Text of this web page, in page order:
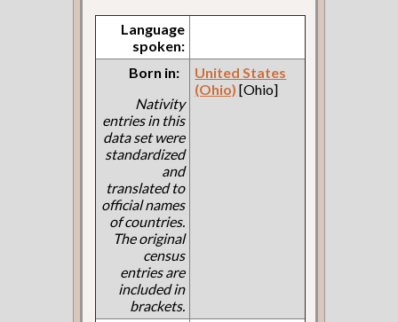
Language
spoken:
Born in:
Nativity
entries in this
data set were
standardized
and
translated to
official names
of countries.
The original
census
entries are
included in
brackets.
United States
(Ohio) [Ohio]